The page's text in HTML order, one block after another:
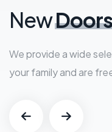
New
We provide a wide
your family and are